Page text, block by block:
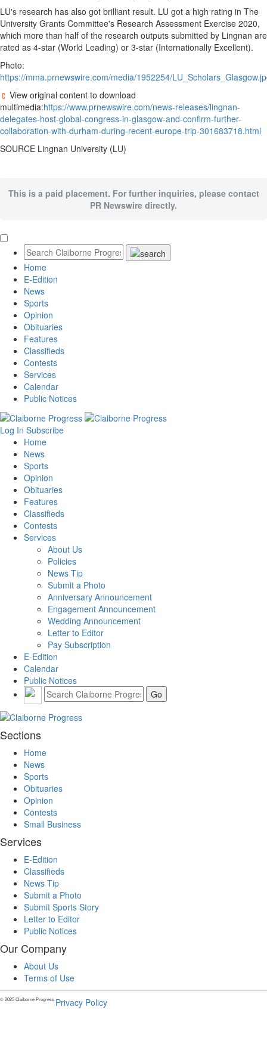
LU's research has also got brilliant result. LU got a high rating in The
University Grants Committee's Research Assessment Exercise 2020,
which more than half of the research outputs submitted by Lingnan are
rated as 4-star (World Leading) or 3-star (Internationally Excellent).
Photo:
https://mma.prnewswire.com/media/1952254/
View original content to download
multimedia:https://www.prnewswire.com/news-releases/lingnan-
delegates-host-global-congress-in-glasgow-and-confirm-further-
collaboration-with-durham-during-recent-europe-trip-301683718.html
SOURCE Lingnan University (LU)
This is a paid placement. For further inquiries, please contact
PR Newswire directly.
Home
E-Edition
News
Sports
Opinion
Obituaries
Features
Classifieds
Contests
Services
Calendar
Public Notices
Log In Subscribe
Home
News
Sports
Opinion
Obituaries
Features
Classifieds
Contests
Services
About Us
Policies
News Tip
Submit a Photo
Anniversary Announcement
Engagement Announcement
Wedding Announcement
Letter to Editor
Pay Subscription
E-Edition
Calendar
Public Notices
Sections
Home
News
Sports
Obituaries
Opinion
Contests
Small Business
Services
E-Edition
Classifieds
News Tip
Submit a Photo
Submit Sports Story
Letter to Editor
Public Notices
Our Company
About Us
Terms of Use
© 2025 Claiborne Progress.Privacy Policy